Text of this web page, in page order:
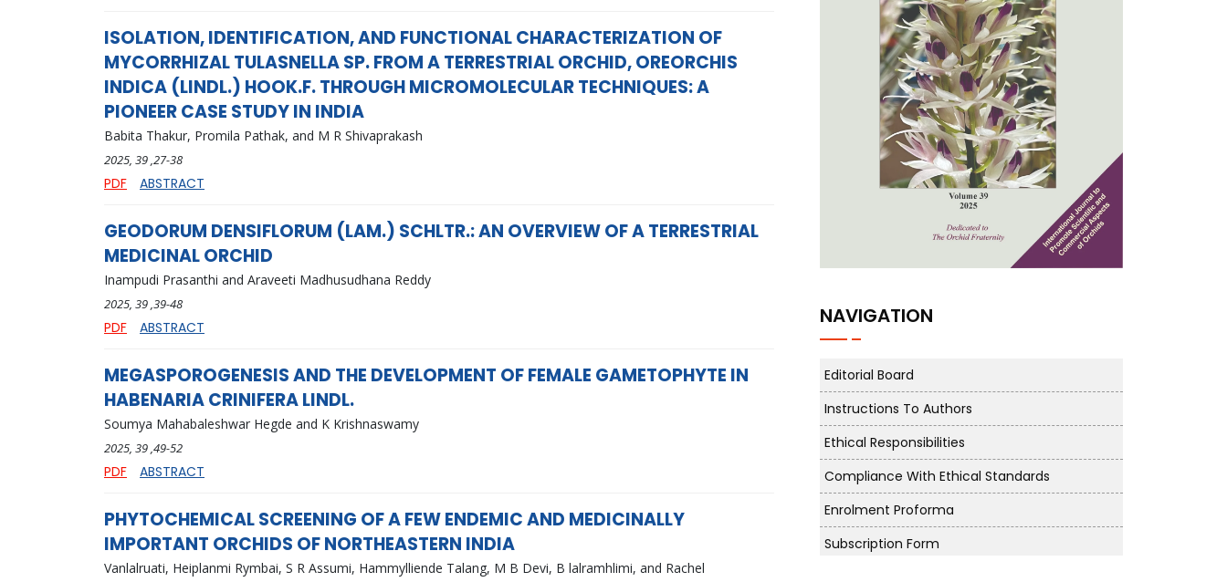
ISOLATION, IDENTIFICATION, AND FUNCTIONAL CHARACTERIZATION OF
MYCORRHIZAL TULASNELLA SP. FROM A TERRESTRIAL ORCHID, OREORCHIS
INDICA (LINDL.) HOOK.F. THROUGH MICROMOLECULAR TECHNIQUES: A
PIONEER CASE STUDY IN INDIA
Babita Thakur, Promila Pathak, and M R Shivaprakash
2025, 39,27-38
PDF ABSTRACT
GEODORUM DENSIFLORUM (LAM.) SCHLTR.: AN OVERVIEW OF A TERRESTRIAL
MEDICINAL ORCHID
Inampudi Prasanthi and Araveeti Madhusudhana Reddy
2025, 39,39-48
PDF ABSTRACT
MEGASPOROGENESIS AND THE DEVELOPMENT OF FEMALE GAMETOPHYTE IN
HABENARIA CRINIFERA LINDL.
Soumya Mahabaleshwar Hegde and K Krishnaswamy
2025, 39,49-52
PDF ABSTRACT
PHYTOCHEMICAL SCREENING OF A FEW ENDEMIC AND MEDICINALLY
IMPORTANT ORCHIDS OF NORTHEASTERN INDIA
Vanlalruati, Heiplanmi Rymbai, S R Assumi, Hammylliende Talang, M B Devi, B lalramhlimi, and Rachel
NAVIGATION
Editorial Board
Instructions To Authors
Ethical Responsibilities
Compliance With Ethical Standards
Enrolment Proforma
Subscription Form